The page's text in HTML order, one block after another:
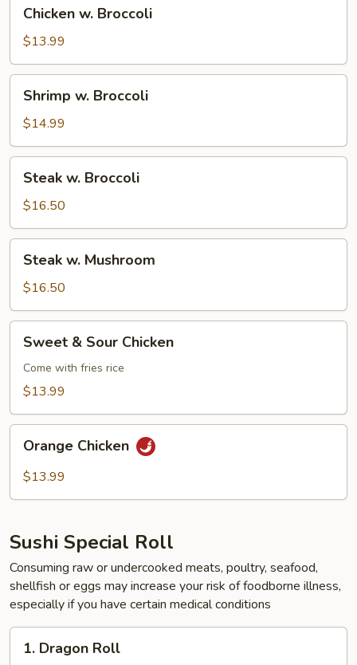
Broccoli
Chicken w. Broccoli
$13.99
Broccoli
Shrimp w. Broccoli
$14.99
Broccoli
Steak w. Broccoli
$16.50
Mushroom
Steak w. Mushroom
$16.50
Sour
Chicken
Sweet & Sour Chicken
Come with fries rice
$13.99
Chicken
Orange Chicken
$13.99
Sushi Special Roll
Consuming raw or undercooked meats, poultry, seafood,
shellfish or eggs may increase your risk of foodborne illness,
especially if you have certain medical conditions
Dragon
1. Dragon Roll